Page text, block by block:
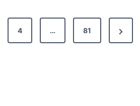
4 … 81
N
e